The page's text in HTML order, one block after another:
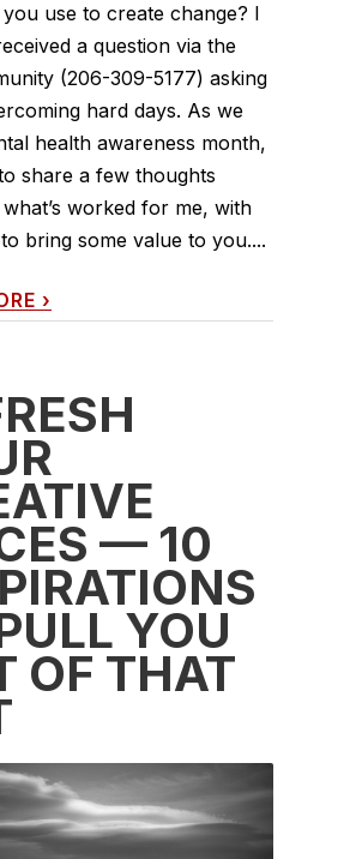
use to create change? I
a question via the
(206-309-5177) asking
hard days. As we
health awareness month,
share a few thoughts
worked for me, with
bring some value to you....
›
— 10
YOU
OF THAT